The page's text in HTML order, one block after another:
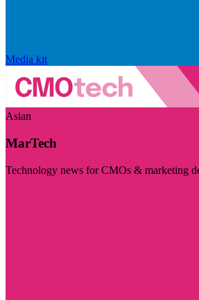
Media kit
Asian
MarTech
Technology news for CMOs & marketing